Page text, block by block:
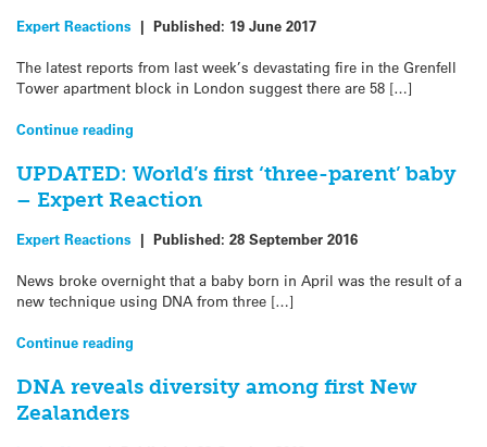
Expert Reactions | Published: 19 June 2017
The latest reports from last week’s devastating fire in the Grenfell
Tower apartment block in London suggest there are 58 […]
Continue reading
UPDATED: World’s first ‘three-parent’ baby
– Expert Reaction
Expert Reactions | Published: 28 September 2016
News broke overnight that a baby born in April was the result of a
new technique using DNA from three […]
Continue reading
DNA reveals diversity among first New
Zealanders